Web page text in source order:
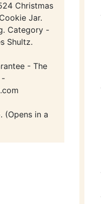
Christmas
Jar.
Category -
Shultz.
- The
-
(Opens in a